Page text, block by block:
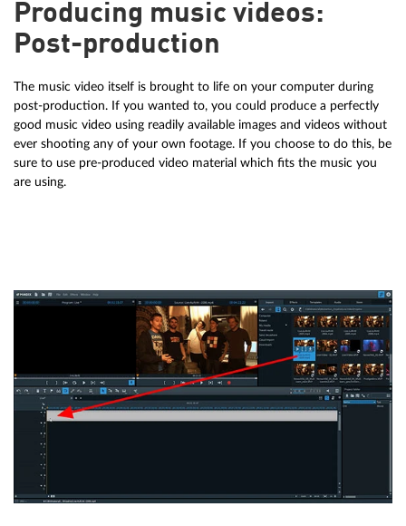
Producing music videos:
Post-production
The music video itself is brought to life on your computer during
post-production. If you wanted to, you could produce a perfectly
good music video using readily available images and videos without
ever shooting any of your own footage. If you choose to do this, be
sure to use pre-produced video material which fits the music you
are using.